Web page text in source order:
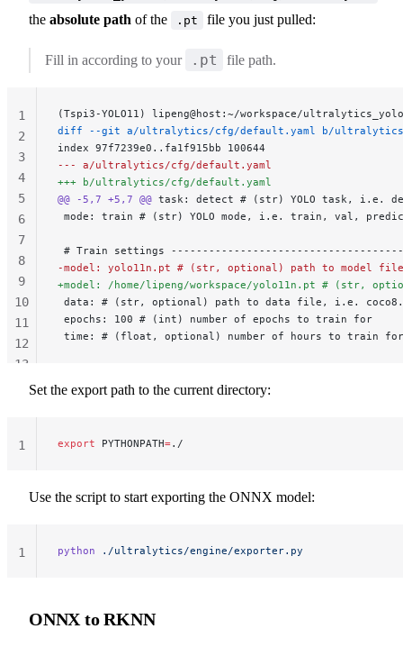
the absolute path of the .pt file you just pulled:
Fill in according to your .pt file path.
(Tspi3-YOLO11) lipeng@host:~/workspace/
diff --git a/ultralytics/cfg/default.yaml b/
index 97f7239e0..fa1f915bb 100644
--- a/ultralytics/cfg/default.yaml
+++ b/ultralytics/cfg/default.yaml
@@ -5,7 +5,7 @@ task: detect # (str) YOLO task, i.e.
mode: train # (str) YOLO mode, i.e. train, val,
# Train settings
-model: yolo11n.pt # (str, optional) path to model
+model: /home/lipeng/workspace/yolo11n.pt # (str,
data: # (str, optional) path to data file, i.e.
epochs: 100 # (int) number of epochs to train for
time: # (float, optional) number of hours to train
1
2
3
4
5
6
7
8
9
10
11
12
13
Set the export path to the current directory:
export PYTHONPATH=./
1
Use the script to start exporting the ONNX model:
python ./ultralytics/engine/exporter.py
1
ONNX to RKNN